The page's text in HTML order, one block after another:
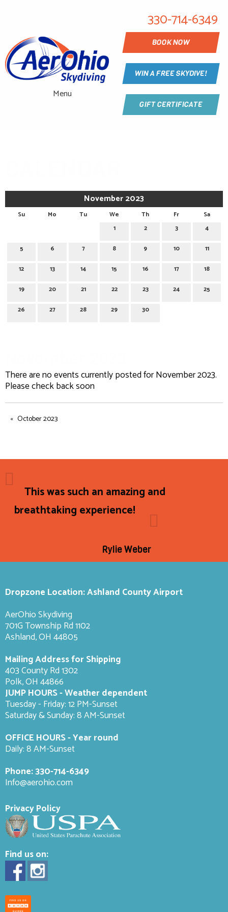
Menu
330-714-6349
BOOK NOW
WIN A FREE SKYDIVE!
GIFT CERTIFICATE
November 2023
Su Mo Tu We Th Fr
Sa
1
2 3 4
5 6 7 8 9 10 11
12 13 14 15 16 17 18
19 20 21 22 23 24 25
26 27 28 29 30
There are no events currently posted for November 2023.
Please check back soon
October 2023
This was such an amazing and
breathtaking experience!
Rylie Weber
Dropzone Location: Ashland County Airport
AerOhio Skydiving
701G Township Rd 1102
Ashland, OH 44805
Mailing Address for Shipping
403 County Rd 1302
Polk, OH 44866
JUMP HOURS - Weather dependent
Tuesday - Friday: 12 PM-Sunset
Saturday & Sunday: 8 AM-Sunset
OFFICE HOURS - Year round
Daily: 8 AM-Sunset
Phone:330-714-6349
Info@aerohio.com
Privacy Policy
Find us on: